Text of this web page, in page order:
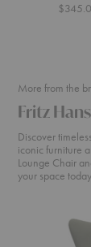
More from the
Fritz
Discover
iconic furniture
Lounge Chair
your space
Lounge
Chair